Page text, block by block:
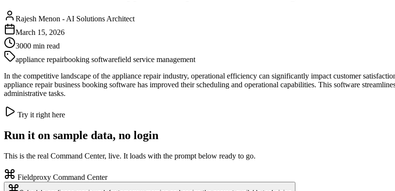
Rajesh Menon - AI Solutions Architect
March 15, 2026
3000 min read
appliance repairbooking softwarefield service management
In the competitive landscape of the appliance repair industry, operational efficiency can significantly impact customer
appliance repair business booking software has improved their scheduling and operational capabilities. This software
administrative tasks.
Try it right here
Run it on sample data, no login
This is the real Command Center, live. It loads with the prompt below ready to go.
Fieldproxy Command Center